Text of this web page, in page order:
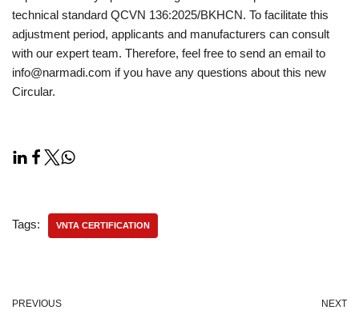
technical standard QCVN 136:2025/BKHCN. To facilitate this
adjustment period, applicants and manufacturers can consult
with our expert team. Therefore, feel free to send an email to
info@narmadi.com if you have any questions about this new
Circular.
Tags: VNTA CERTIFICATION
PREVIOUS NEXT